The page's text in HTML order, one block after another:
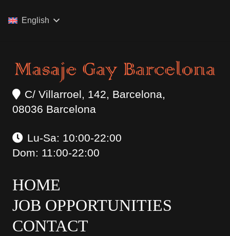
English
C/ Villarroel, 142, Barcelona,
08036 Barcelona
Lu-Sa: 10:00-22:00
Dom: 11:00-22:00
HOME
JOB OPPORTUNITIES
CONTACT